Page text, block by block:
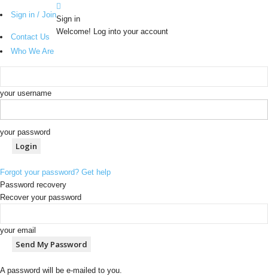
Sign in / Join
Contact Us
Who We Are
Sign in
Welcome! Log into your account
your username
your password
Forgot your password? Get help
Password recovery
Recover your password
your email
A password will be e-mailed to you.